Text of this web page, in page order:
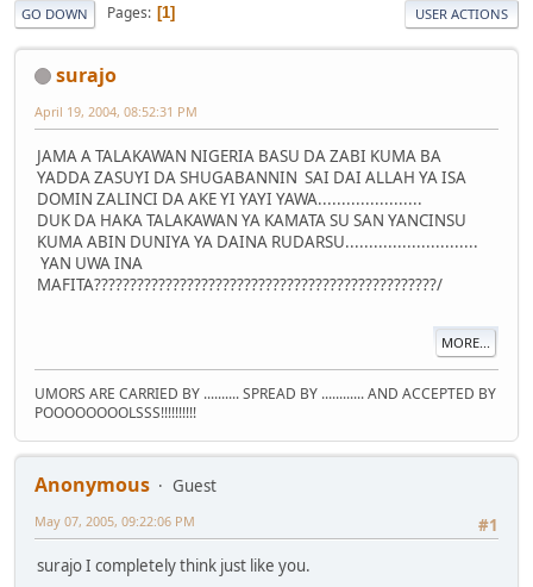
GO DOWN Pages 1 USER ACTIONS
surajo
April 19, 2004, 08:52:31 PM
JAMA A TALAKAWAN NIGERIA BASU DA ZABI KUMA BA
YADDA ZASUYI DA SHUGABANNIN SAI DAI ALLAH YA ISA
DOMIN ZALINCI DA AKE YI YAYI YAWA......................
DUK DA HAKA TALAKAWAN YA KAMATA SU SAN YANCINSU
KUMA ABIN DUNIYA YA DAINA RUDARSU............................
YAN UWA INA
MAFITA????????????????????????????????????????????????/
MORE...
UMORS ARE CARRIED BY .......... SPREAD BY ............ AND ACCEPTED BY
POOOOOOOOLSSS!!!!!!!!!!
Anonymous
Guest
#1
May 07, 2005, 09:22:06 PM
surajo I completely think just like you.